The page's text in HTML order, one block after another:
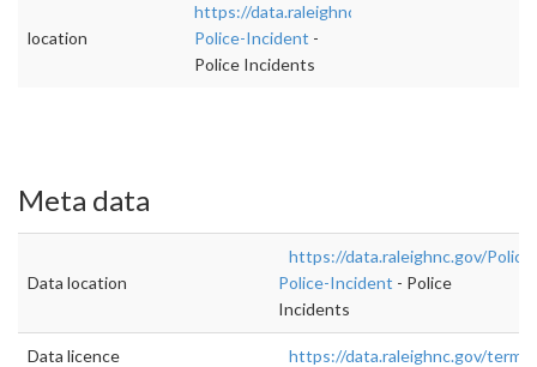
location
https://data.raleighnc.gov/Police/Daily-
Police-Incident -
Police Incidents
Meta data
Data location
https://data.raleighnc.gov/
Police-Incident - Police
Incidents
Data licence https://data.raleighnc.gov/terms